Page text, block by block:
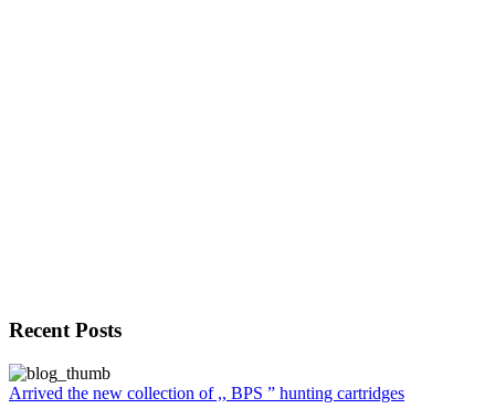
Recent Posts
Arrived the new collection of ,, BPS ” hunting cartridges